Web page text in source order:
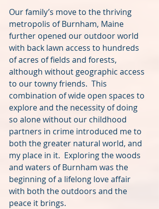
Our family’s move to the thriving
metropolis of Burnham, Maine
further opened our outdoor world
with back lawn access to hundreds
of acres of fields and forests,
although without geographic access
to our towny friends.  This
combination of wide open spaces to
explore and the necessity of doing
so alone without our childhood
partners in crime introduced me to
both the greater natural world, and
my place in it.  Exploring the woods
and waters of Burnham was the
beginning of a lifelong love affair
with both the outdoors and the
peace it brings.